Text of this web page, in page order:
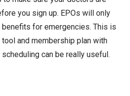
you sign up. EPOs will only
for emergencies. This is
and membership plan with
can be really useful.